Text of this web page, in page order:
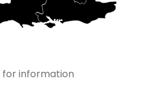
for information